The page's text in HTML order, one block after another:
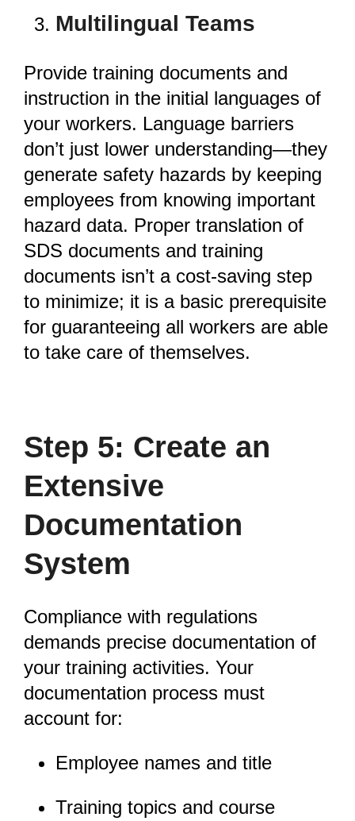
Multilingual Teams
Provide training documents and
instruction in the initial languages of
your workers. Language barriers
don’t just lower understanding—they
generate safety hazards by keeping
employees from knowing important
hazard data. Proper translation of
SDS documents and training
documents isn’t a cost-saving step
to minimize; it is a basic prerequisite
for guaranteeing all workers are able
to take care of themselves.
Step 5: Create an
Extensive
Documentation
System
Compliance with regulations
demands precise documentation of
your training activities. Your
documentation process must
account for:
Employee names and title
Training topics and course